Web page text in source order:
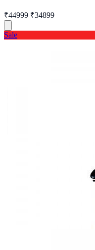
₹44999 ₹34899
Sale